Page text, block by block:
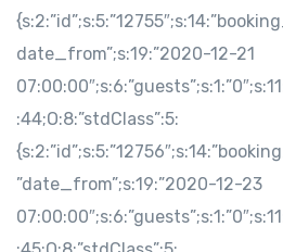
date_from”;s:19:”2020-12-21
:44;O:8:”stdClass”:5:
”date_from”;s:19:”2020-12-23